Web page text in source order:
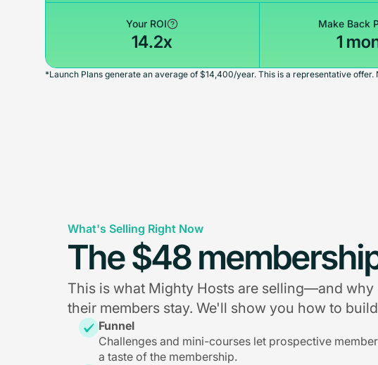
Your ROI
14.2x
Make Back
1
*Launch Plans generate an average of $14,400/year. This is a representative offer.
What's Selling Right Now
The $48
This is what Mighty Hosts are selling—and why
their members stay. We'll show you how to
Funnel
Challenges and mini-courses let prospective
a taste of the membership.